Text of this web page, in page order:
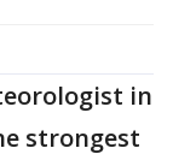
in
strongest